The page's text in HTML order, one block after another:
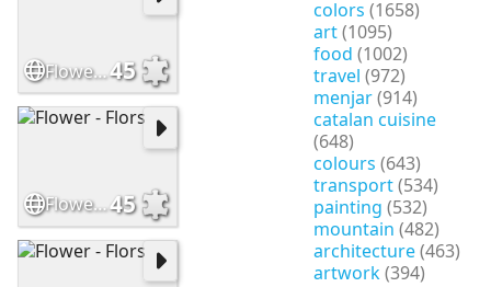
colors (1658)
art(1095)
food (1002)
travel (972)
menjar(914)
catalan cuisine
(648)
colours (643)
transport(534)
painting (532)
mountain (482)
architecture(463)
artwork(394)
Flower - Flors45
Flower - Flors45